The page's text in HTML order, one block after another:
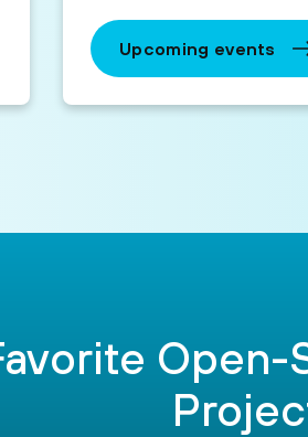
Upcoming events